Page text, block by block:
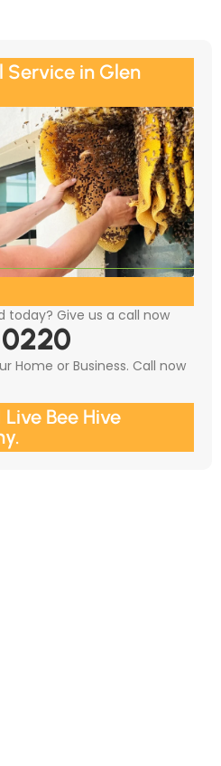
Service in Glen
today? Give us a call now
Home or Business. Call now
Bee Hive